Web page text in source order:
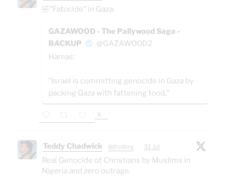
🤣"Fatocide" in Gaza:
GAZAWOOD - The Pallywood Saga -
BACKUP
@GAZAWOOD2
Hamas:
"Israel is committing genocide in Gaza by
packing Gaza with fattening food."
X
Teddy Chadwick @jtodorg · 31 Jul
Real Genocide of Christians by Muslims in
Nigeria and zero outrage.